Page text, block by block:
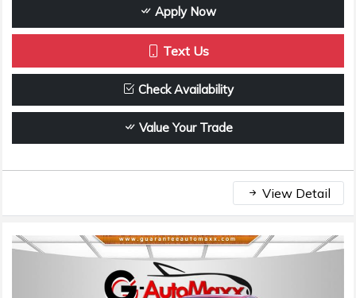
Apply Now
Text Us
Check Availability
Value Your Trade
View Detail